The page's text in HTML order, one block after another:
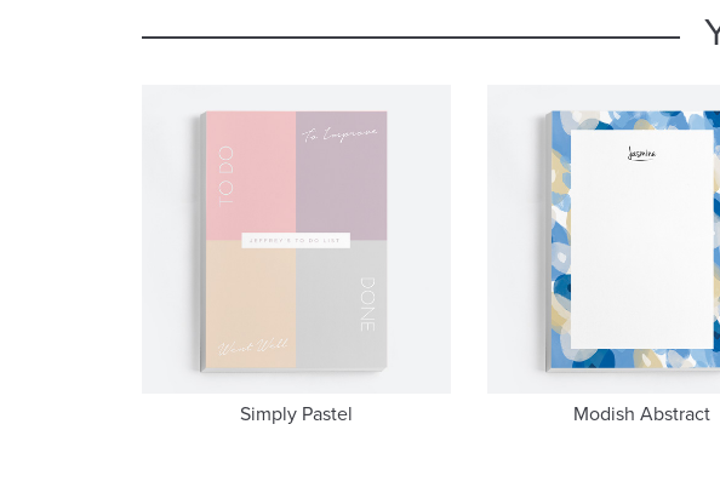
Simply Pastel Modish Abstract